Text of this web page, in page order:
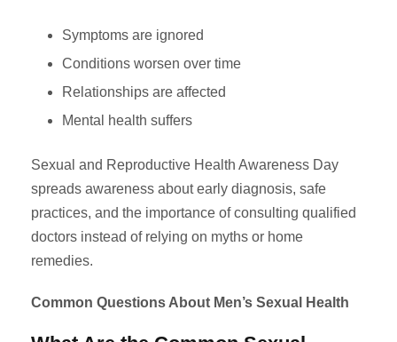
Symptoms are ignored
Conditions worsen over time
Relationships are affected
Mental health suffers
Sexual and Reproductive Health Awareness Day
spreads awareness about early diagnosis, safe
practices, and the importance of consulting qualified
doctors instead of relying on myths or home
remedies.
Common Questions About Men’s Sexual Health